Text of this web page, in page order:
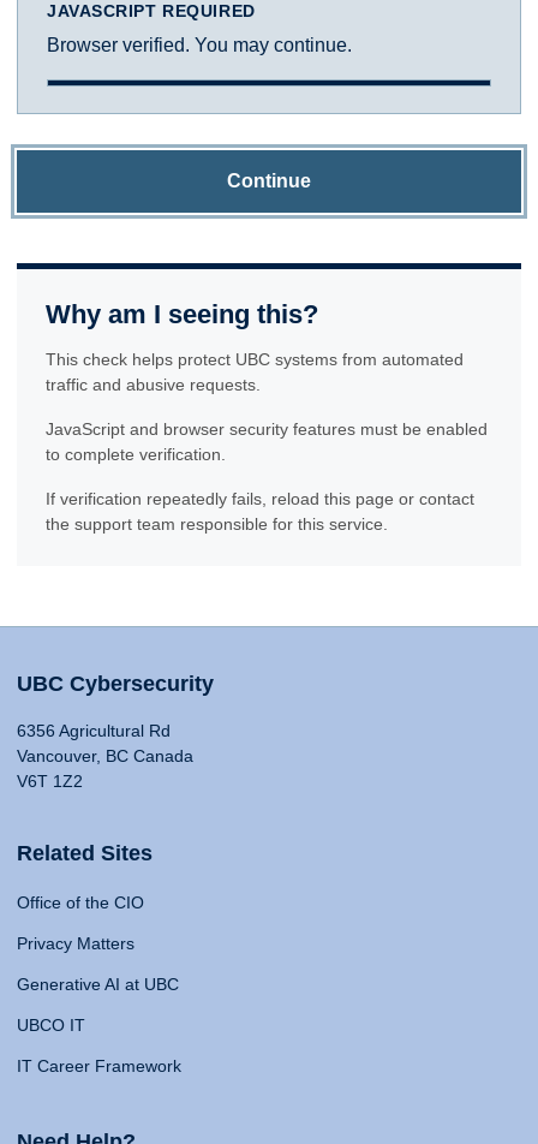
JAVASCRIPT REQUIRED
Browser verified. You may continue.
Continue
Why am I seeing this?
This check helps protect UBC systems from automated
traffic and abusive requests.
JavaScript and browser security features must be enabled
to complete verification.
If verification repeatedly fails, reload this page or contact
the support team responsible for this service.
UBC Cybersecurity
6356 Agricultural Rd
Vancouver, BC Canada
V6T 1Z2
Related Sites
Office of the CIO
Privacy Matters
Generative AI at UBC
UBCO IT
IT Career Framework